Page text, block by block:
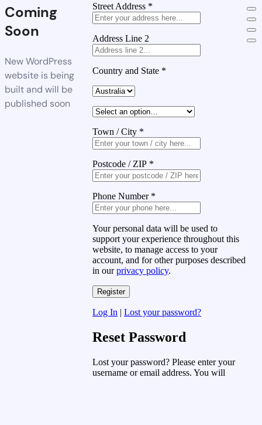
Coming
Soon
New WordPress
website is being
built and will be
published soon
Street Address *
Address Line 2
Country and State *
Town / City *
Postcode / ZIP *
Phone Number *
Your personal data will be used to
support your experience throughout this
website, to manage access to your
account, and for other purposes described
in ourprivacy policy.
Log In | Lost your password?
Reset Password
Lost your password? Please enter your
username or email address. You will